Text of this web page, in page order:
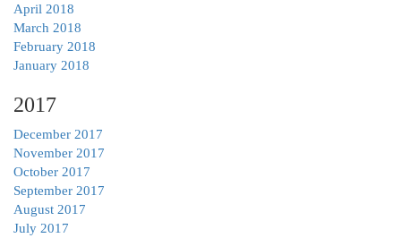
April 2018
March 2018
February 2018
January 2018
2017
December 2017
November 2017
October 2017
September 2017
August 2017
July 2017